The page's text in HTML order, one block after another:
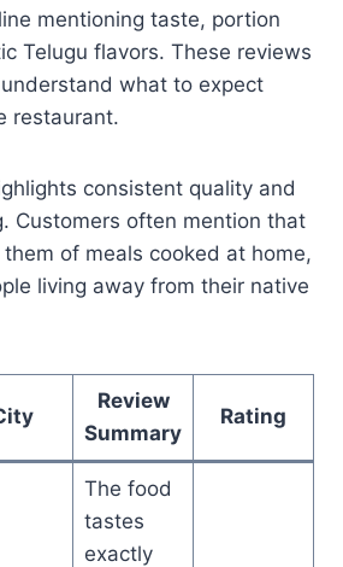
mentioning taste, portion
Telugu flavors. These reviews
what to expect
restaurant.
consistent quality and
Customers often mention that
of meals cooked at home,
living away from their native
Review
Summary
Rating
The food
tastes
exactly